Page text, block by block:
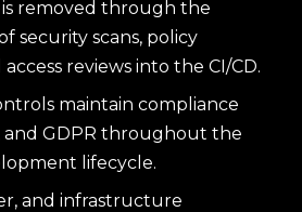
removed through the
security scans, policy
reviews into the CI/CD.
maintain compliance
and GDPR throughout the
lifecycle.
and infrastructure